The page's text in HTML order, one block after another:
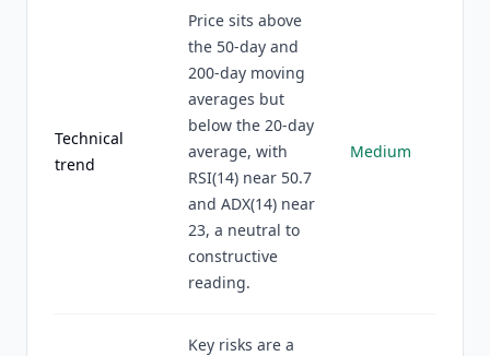
Technical
trend
Price sits above
the 50-day and
200-day moving
averages but
below the 20-day
average, with
RSI(14) near 50.7
and ADX(14) near
23, a neutral to
constructive
reading.
Medium
Key risks are a